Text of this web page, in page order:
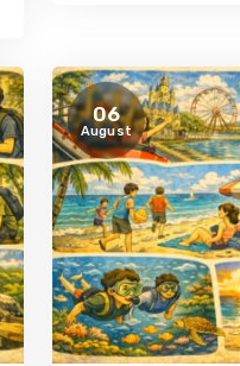
06
August